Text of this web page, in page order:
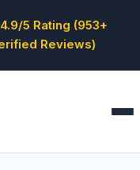
5 Rating (953+
Reviews)